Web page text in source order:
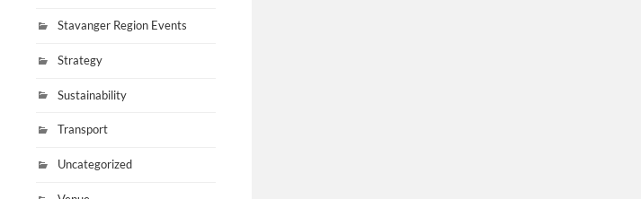
Stavanger Region Events
Strategy
Sustainability
Transport
Uncategorized